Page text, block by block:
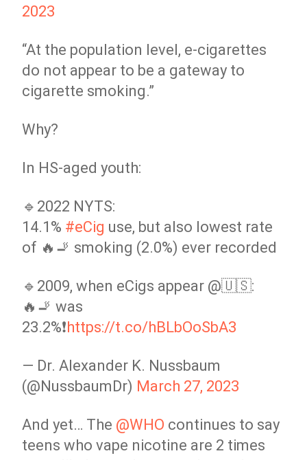
2023
“At the population level, e-cigarettes
do not appear to be a gateway to
cigarette smoking.”
Why?
In HS-aged youth:
🔹2022 NYTS:
14.1% #eCig use, but also lowest rate
of 🔥🚬 smoking (2.0%) ever recorded
🔹2009, when eCigs appear @🇺🇸:
🔥🚬 was
23.2%❗️https://t.co/hBLbOoSbA3
— Dr. Alexander K. Nussbaum
(@NussbaumDr) March 27, 2023
And yet… The @WHO continues to say
teens who vape nicotine are 2 times